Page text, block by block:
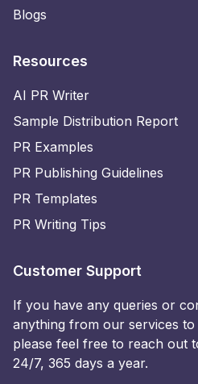
Blogs
Resources
AI PR Writer
Sample Distribution Report
PR Examples
PR Publishing Guidelines
PR Templates
PR Writing Tips
Customer Support
If you have any queries or
anything from our services
please feel free to reach out
24/7, 365 days a year.